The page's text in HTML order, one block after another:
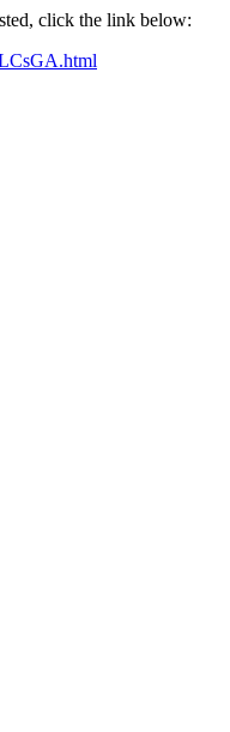
click the link below: